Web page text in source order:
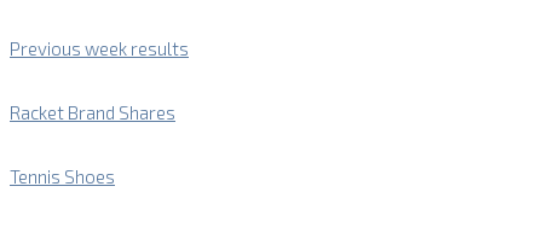
Previous week results
Racket Brand Shares
Tennis Shoes